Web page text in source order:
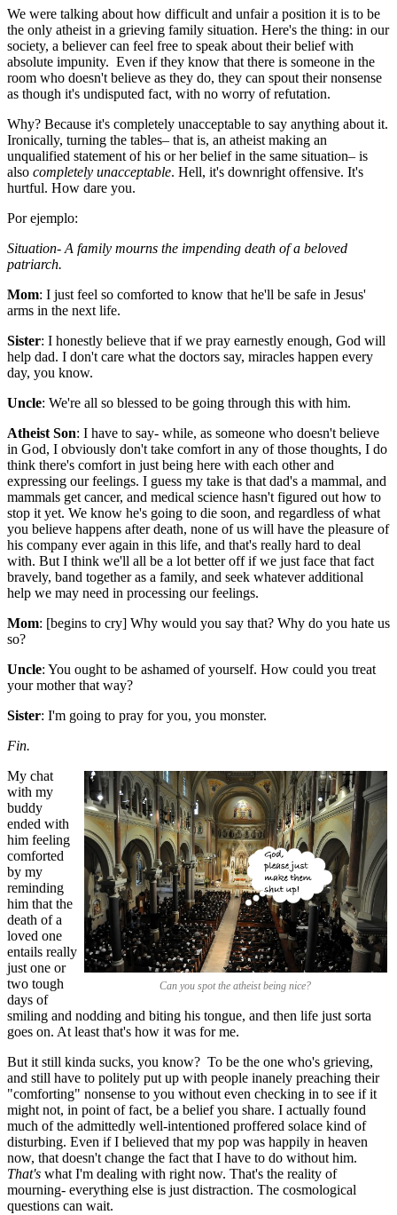
We were talking about how difficult and unfair a position it is to be
the only atheist in a grieving family situation. Here's the thing: in our
society, a believer can feel free to speak about their belief with
absolute impunity. Even if they know that there is someone in the
room who doesn't believe as they do, they can spout their nonsense
as though it's undisputed fact, with no worry of refutation.
Why? Because it's completely unacceptable to say anything about it.
Ironically, turning the tables– that is, an atheist making an
unqualified statement of his or her belief in the same situation– is
also completely unacceptable. Hell, it's downright offensive. It's
hurtful. How dare you.
Por ejemplo:
Situation- A family mourns the impending death of a beloved
patriarch.
Mom: I just feel so comforted to know that he'll be safe in Jesus'
arms in the next life.
Sister: I honestly believe that if we pray earnestly enough, God will
help dad. I don't care what the doctors say, miracles happen every
day, you know.
Uncle: We're all so blessed to be going through this with him.
Atheist Son: I have to say- while, as someone who doesn't believe
in God, I obviously don't take comfort in any of those thoughts, I do
think there's comfort in just being here with each other and
expressing our feelings. I guess my take is that dad's a mammal, and
mammals get cancer, and medical science hasn't figured out how to
stop it yet. We know he's going to die soon, and regardless of what
you believe happens after death, none of us will have the pleasure of
his company ever again in this life, and that's really hard to deal
with. But I think we'll all be a lot better off if we just face that fact
bravely, band together as a family, and seek whatever additional
help we may need in processing our feelings.
Mom: [begins to cry] Why would you say that? Why do you hate us
so?
Uncle: You ought to be ashamed of yourself. How could you treat
your mother that way?
Sister: I'm going to pray for you, you monster.
Fin.
Can you spot the atheist being nice?
My chat
with my
buddy
ended with
him feeling
comforted
by my
reminding
him that the
death of a
loved one
entails really
just one or
two tough
days of
smiling and nodding and biting his tongue, and then life just sorta
goes on. At least that's how it was for me.
But it still kinda sucks, you know? To be the one who's grieving,
and still have to politely put up with people inanely preaching their
"comforting" nonsense to you without even checking in to see if it
might not, in point of fact, be a belief you share. I actually found
much of the admittedly well-intentioned proffered solace kind of
disturbing. Even if I believed that my pop was happily in heaven
now, that doesn't change the fact that I have to do without him.
That's what I'm dealing with right now. That's the reality of
mourning- everything else is just distraction. The cosmological
questions can wait.